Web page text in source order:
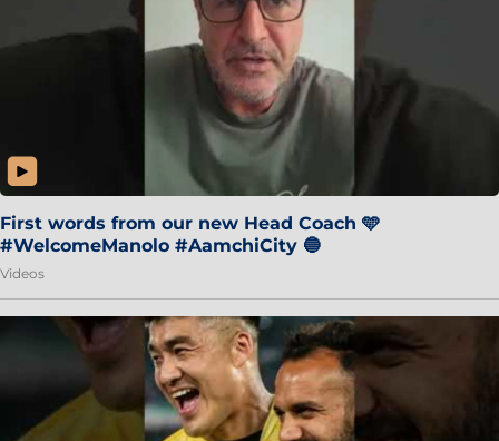
First words from our new Head Coach 🩵
#WelcomeManolo #AamchiCity 🔵
Videos